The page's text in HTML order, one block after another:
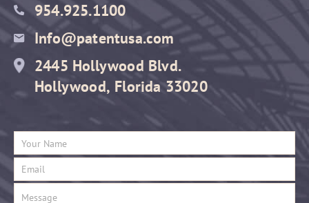
954.925.1100
Info@patentusa.com
2445 Hollywood Blvd.
Hollywood, Florida 33020